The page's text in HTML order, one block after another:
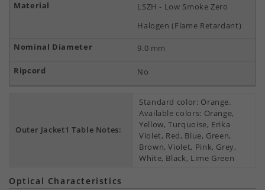
LSZH - Low Smoke Zero
Halogen (Flame Retardant)
9.0 mm
No
Outer Jacket1 Table Notes:
Standard color: Orange.
Available colors: Orange,
Yellow, Turquoise, Erika
Violet, Red, Blue, Green,
Brown, Violet, Pink, Grey,
White, Black, Lime Green
Optical Characteristics